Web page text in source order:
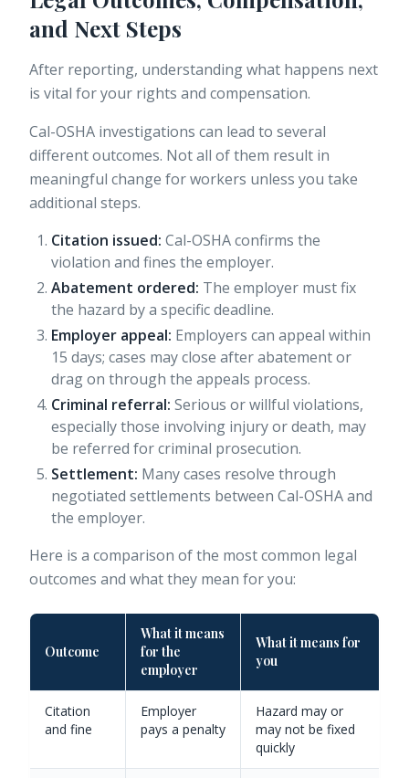
and Next Steps
After reporting, understanding what happens next
is vital for your rights and compensation.
Cal-OSHA investigations can lead to several
different outcomes. Not all of them result in
meaningful change for workers unless you take
additional steps.
Citation issued: Cal-OSHA confirms the
violation and fines the employer.
Abatement ordered: The employer must fix
the hazard by a specific deadline.
Employer appeal: Employers can appeal within
15 days; cases may close after abatement or
drag on through the appeals process.
Criminal referral: Serious or willful violations,
especially those involving injury or death, may
be referred for criminal prosecution.
Settlement: Many cases resolve through
negotiated settlements between Cal-OSHA and
the employer.
Here is a comparison of the most common legal
outcomes and what they mean for you:
Outcome
What it means
for the
employer
What it means for
you
Citation
and fine
Employer
pays a penalty
Hazard may or
may not be fixed
quickly